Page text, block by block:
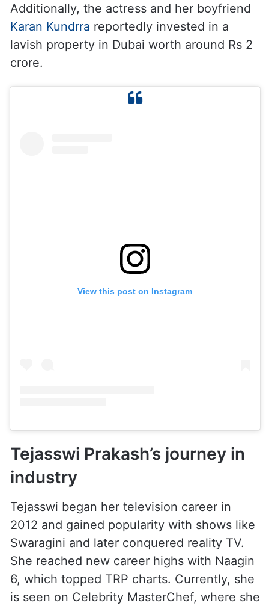
Additionally, the actress and her boyfriend
Karan Kundrra reportedly invested in a
lavish property in Dubai worth around Rs 2
crore.
View this post on Instagram
Tejasswi Prakash’s journey in
industry
Tejasswi began her television career in
2012 and gained popularity with shows like
Swaragini and later conquered reality TV.
She reached new career highs with Naagin
6, which topped TRP charts. Currently, she
is seen on Celebrity MasterChef, where she